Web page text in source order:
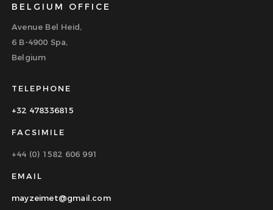
BELGIUM OFFICE
Avenue Bel Heid,
6 B-4900 Spa,
Belgium
TELEPHONE
+32 478336815
FACSIMILE
+44 (0) 1582 606 991
EMAIL
mayzeimet@gmail.com